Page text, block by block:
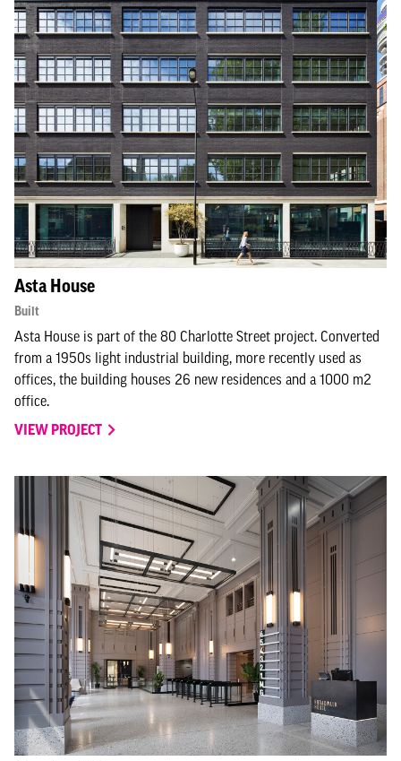
Asta House
Built
Asta House is part of the 80 Charlotte Street project. Converted
from a 1950s light industrial building, more recently used as
offices, the building houses 26 new residences and a 1000 m2
office.
VIEW PROJECT